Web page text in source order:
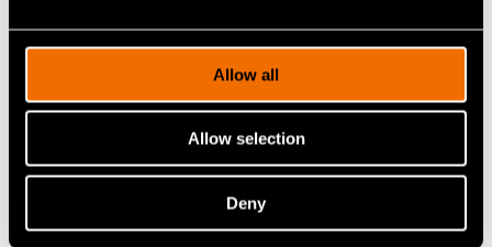
Allow all
Allow selection
Deny
Contact me
View my profile